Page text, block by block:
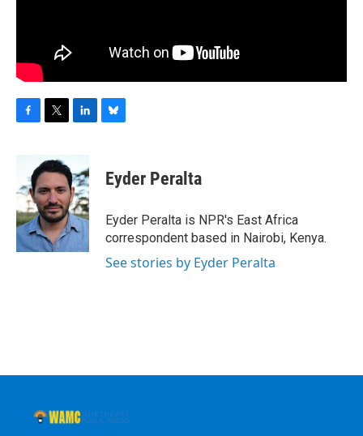
b
o
o
k
i
t
t
e
r
n
k
e
d
I
n
e
s
y
Eyder Peralta
Eyder Peralta is NPR's East Africa
correspondent based in Nairobi, Kenya.
See stories by Eyder Peralta